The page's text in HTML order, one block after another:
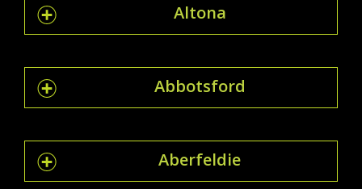
Altona
Abbotsford
Aberfeldie